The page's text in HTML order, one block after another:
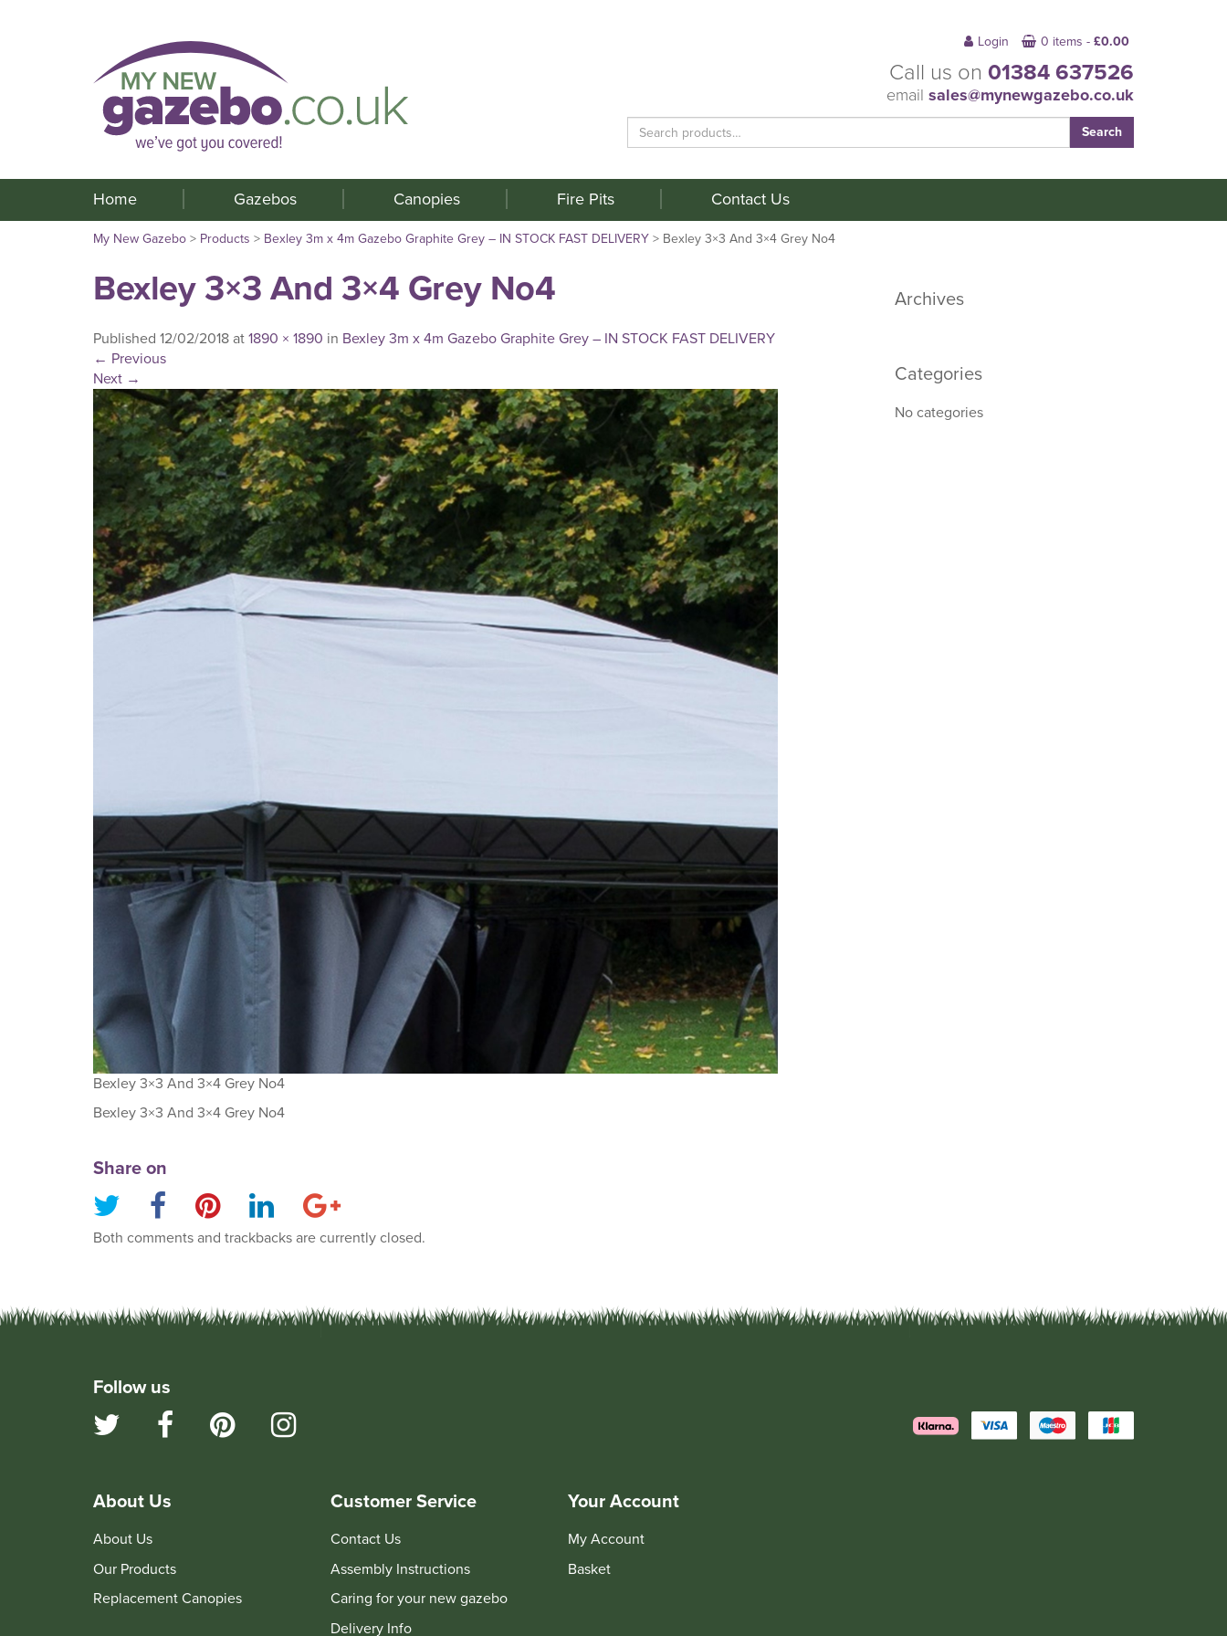
Login 0 items - £0.00
Call us on 01384 637526
email sales@mynewgazebo.co.uk
Search
for:
Home Gazebos Canopies Fire Pits Contact Us
My New Gazebo > Products > Bexley 3m x 4m Gazebo Graphite Grey – IN STOCK FAST DELIVERY > Bexley 3×3 And 3×4 Grey No4
Bexley 3×3 And 3×4 Grey No4
Published 12/02/2018 at 1890 × 1890 in Bexley 3m x 4m Gazebo Graphite Grey – IN STOCK FAST DELIVERY
← Previous
Next →
Bexley 3×3 And 3×4 Grey No4
Bexley 3×3 And 3×4 Grey No4
Share on
Both comments and trackbacks are currently closed.
Archives
Categories
No categories
Follow us
About Us
About Us
Our Products
Replacement Canopies
Customer Service
Contact Us
Assembly Instructions
Caring for your new gazebo
Delivery Info
Your Account
My Account
Basket